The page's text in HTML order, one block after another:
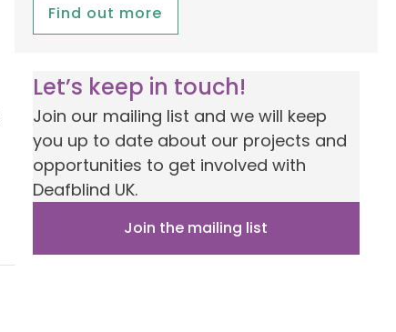
Find out more
Let’s keep in touch!
Join our mailing list and we will keep
you up to date about our projects and
opportunities to get involved with
Deafblind UK.
Join the mailing list